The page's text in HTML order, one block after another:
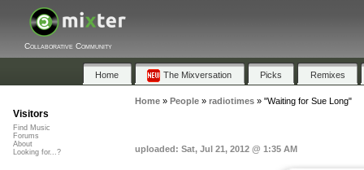
Collaborative Community
Home The Mixversation Picks Remixes
Home» People» radiotimes» "Waiting for Sue Long"
uploaded: Sat, Jul 21, 2012 @ 1:35 AM
Visitors
Find Music
Forums
About
Looking for...?